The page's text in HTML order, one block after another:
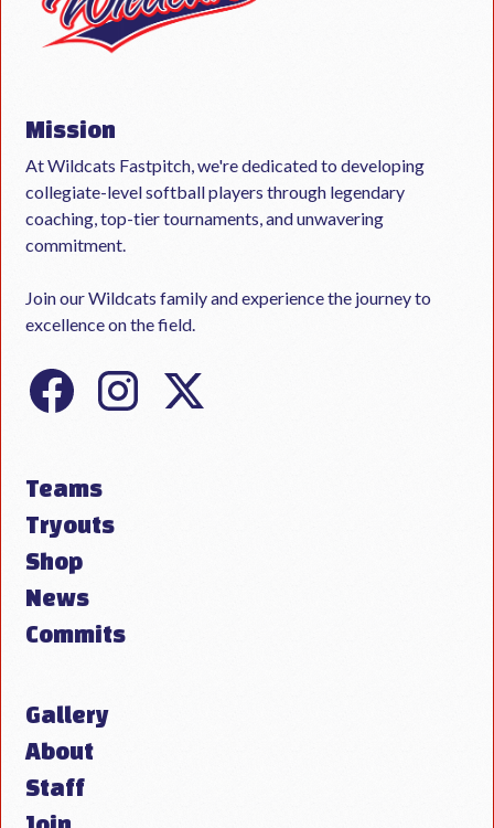
Mission
At Wildcats Fastpitch, we're dedicated to developing
collegiate-level softball players through legendary
coaching, top-tier tournaments, and unwavering
commitment.
Join our Wildcats family and experience the journey to
excellence on the field.
Teams
Tryouts
Shop
News
Commits
Gallery
About
Staff